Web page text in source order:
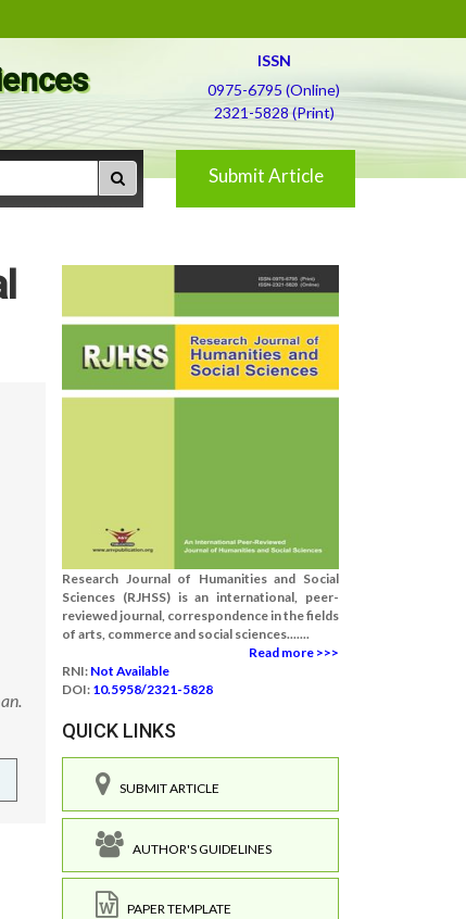
ISSN
0975-6795 (Online)
2321-5828 (Print)
Submit Article
Research Journal of Humanities and Social
Sciences (RJHSS) is an international, peer-
reviewed journal, correspondence in the fields
of arts, commerce and social sciences.......
Read more >>>
RNI: Not Available
DOI: 10.5958/2321-5828
QUICK LINKS
SUBMIT ARTICLE
AUTHOR'S GUIDELINES
PAPER TEMPLATE